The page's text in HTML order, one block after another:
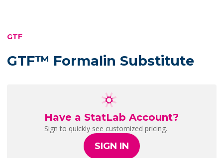
GTF
GTF™ Formalin Substitute
Have a StatLab Account?
Sign to quickly see customized pricing.
SIGN IN